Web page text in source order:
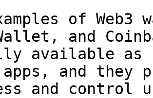
of
and
available as
apps, and they
and control